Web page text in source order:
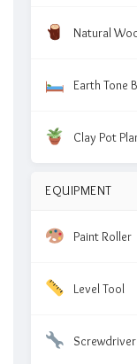
Natural
Earth Tone
Clay Pot
EQUIPMENT
Paint Roller
Level Tool